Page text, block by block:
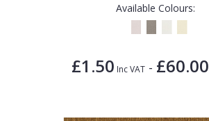
Available Colours:
£1.50 Inc VAT - £60.00